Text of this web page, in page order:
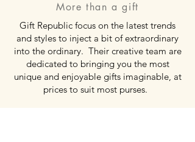
More than a gift
Gift Republic focus on the latest trends
and styles to inject a bit of extraordinary
into the ordinary. Their creative team are
dedicated to bringing you the most
unique and enjoyable gifts imaginable, at
prices to suit most purses.